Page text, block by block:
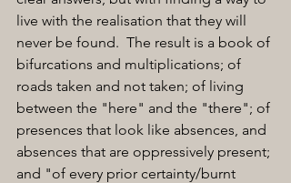
live with the realisation that they will
never be found.  The result is a book of
bifurcations and multiplications; of
roads taken and not taken; of living
between the "here" and the "there"; of
presences that look like absences, and
absences that are oppressively present;
and "of every prior certainty/burnt